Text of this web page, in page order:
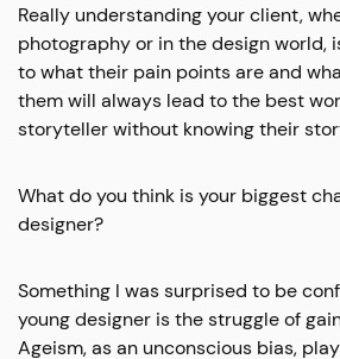
Really understanding your client,
photography or in the design world,
to what their pain points are and
them will always lead to the best
storyteller without knowing their
What do you think is your biggest
designer?
Something I was surprised to be
young designer is the struggle of
Ageism, as an unconscious bias,